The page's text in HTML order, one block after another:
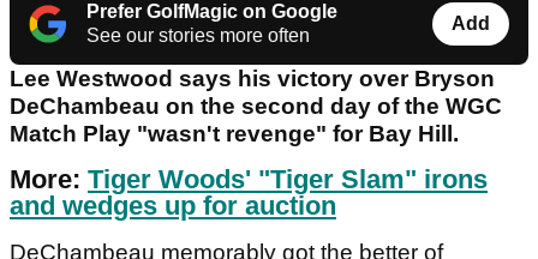
Prefer GolfMagic on Google
See our stories more often
Add
Lee Westwood says his victory over Bryson
DeChambeau on the second day of the WGC
Match Play "wasn't revenge" for Bay Hill.
More: Tiger Woods' "Tiger Slam" irons
and wedges up for auction
DeChambeau memorably got the better of